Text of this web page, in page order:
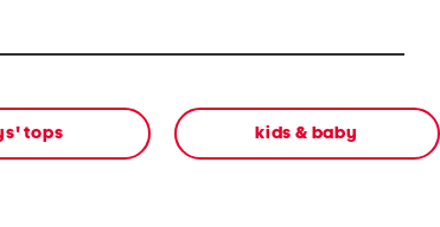
tops kids & baby